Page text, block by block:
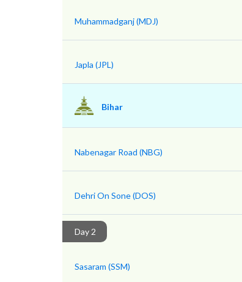
Muhammadganj (MDJ)
Japla (JPL)
Bihar
Nabenagar Road (NBG)
Dehri On Sone (DOS)
Day 2
Sasaram (SSM)